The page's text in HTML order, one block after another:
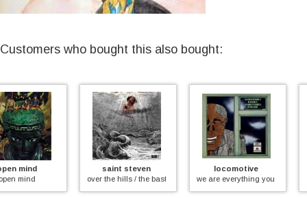
Customers who bought this also bought:
saint steven
over the hills / the bastich
locomotive
we are everything you see
bead game
welcome